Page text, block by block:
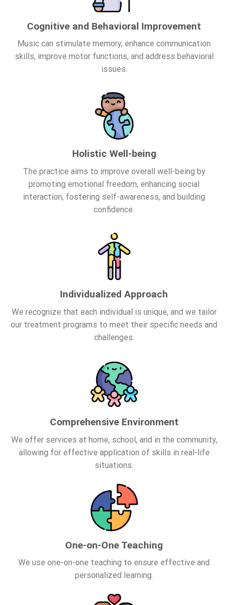
Cognitive and Behavioral Improvement
Music can stimulate memory, enhance communication
skills, improve motor functions, and address behavioral
issues.
Holistic Well-being
The practice aims to improve overall well-being by
promoting emotional freedom, enhancing social
interaction, fostering self-awareness, and building
confidence.
Individualized Approach
We recognize that each individual is unique, and we tailor
our treatment programs to meet their specific needs and
challenges.
Comprehensive Environment
We offer services at home, school, and in the community,
allowing for effective application of skills in real-life
situations.
One-on-One Teaching
We use one-on-one teaching to ensure effective and
personalized learning.